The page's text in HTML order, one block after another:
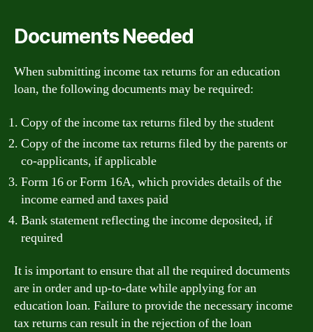
Documents Needed
When submitting income tax returns for an education
loan, the following documents may be required:
Copy of the income tax returns filed by the student
Copy of the income tax returns filed by the parents or
co-applicants, if applicable
Form 16 or Form 16A, which provides details of the
income earned and taxes paid
Bank statement reflecting the income deposited, if
required
It is important to ensure that all the required documents
are in order and up-to-date while applying for an
education loan. Failure to provide the necessary income
tax returns can result in the rejection of the loan